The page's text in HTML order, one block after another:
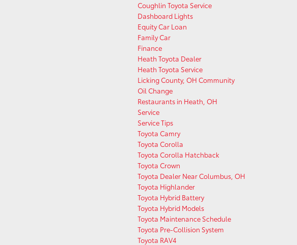
Coughlin Toyota Service
Dashboard Lights
Equity Car Loan
Family Car
Finance
Heath Toyota Dealer
Heath Toyota Service
Licking County, OH Community
Oil Change
Restaurants in Heath, OH
Service
Service Tips
Toyota Camry
Toyota Corolla
Toyota Corolla Hatchback
Toyota Crown
Toyota Dealer Near Columbus, OH
Toyota Highlander
Toyota Hybrid Battery
Toyota Hybrid Models
Toyota Maintenance Schedule
Toyota Pre-Collision System
Toyota RAV4